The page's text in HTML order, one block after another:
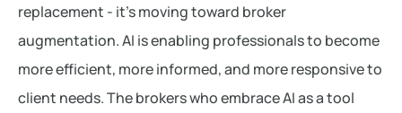
replacement - it’s moving toward broker
augmentation. AI is enabling professionals to become
more efficient, more informed, and more responsive to
client needs. The brokers who embrace AI as a tool